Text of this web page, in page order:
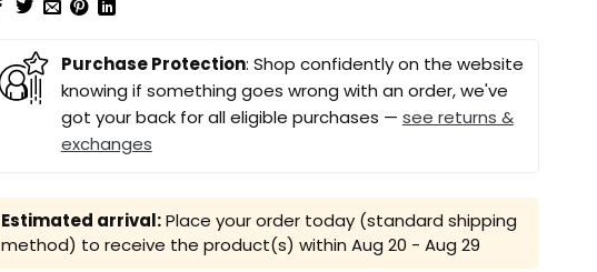
Purchase Protection: Shop confidently on the website
knowing if something goes wrong with an order, we've
got your back for all eligible purchases — see returns &
exchanges
Estimated arrival:Place your order today (standard shipping
method) to receive the product(s) within Aug 20 - Aug 29